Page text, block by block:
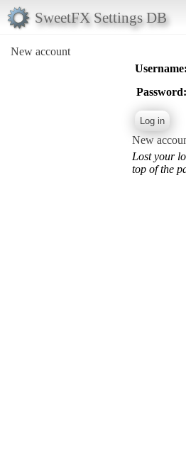
SweetFX Settings DB
New account
Username:
Password:
New
Lost your
top of the